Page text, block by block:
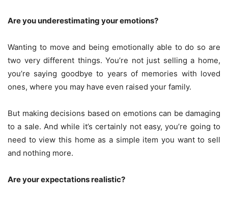
Are you underestimating your emotions?
Wanting to move and being emotionally able to do so are
two very different things. You’re not just selling a home,
you’re saying goodbye to years of memories with loved
ones, where you may have even raised your family.
But making decisions based on emotions can be damaging
to a sale. And while it’s certainly not easy, you’re going to
need to view this home as a simple item you want to sell
and nothing more.
Are your expectations realistic?